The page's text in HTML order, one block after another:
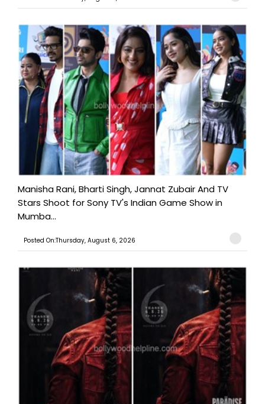
Manisha Rani, Bharti Singh, Jannat Zubair And TV
Stars Shoot for Sony TV's Indian Game Show in
Mumba...
Posted On:Thursday, August 6, 2026